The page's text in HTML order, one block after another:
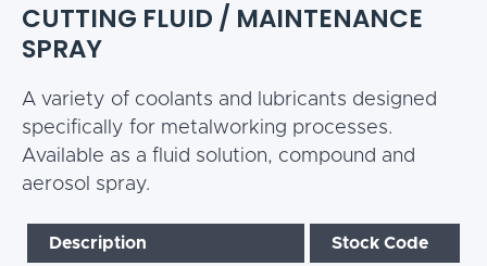
CUTTING FLUID / MAINTENANCE
SPRAY
A variety of coolants and lubricants designed
specifically for metalworking processes.
Available as a fluid solution, compound and
aerosol spray.
Description Stock Code